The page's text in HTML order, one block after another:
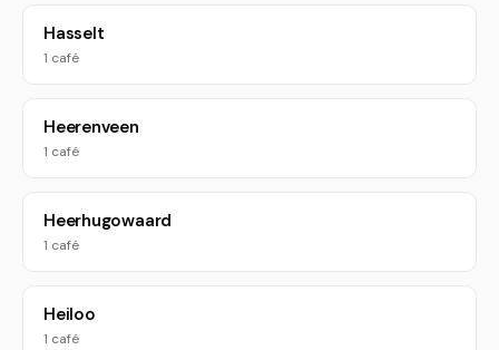
Hasselt
1 café
Heerenveen
1 café
Heerhugowaard
1 café
Heiloo
1 café